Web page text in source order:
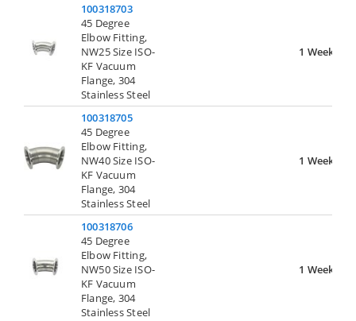
100318703
45 Degree
Elbow Fitting,
NW25 Size ISO-
KF Vacuum
Flange, 304
Stainless Steel
1 Week
100318705
45 Degree
Elbow Fitting,
NW40 Size ISO-
KF Vacuum
Flange, 304
Stainless Steel
1 Week
100318706
45 Degree
Elbow Fitting,
NW50 Size ISO-
KF Vacuum
Flange, 304
Stainless Steel
1 Week